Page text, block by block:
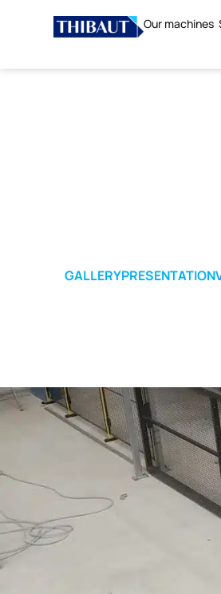
Our machines
GALLERYPRESENTATION